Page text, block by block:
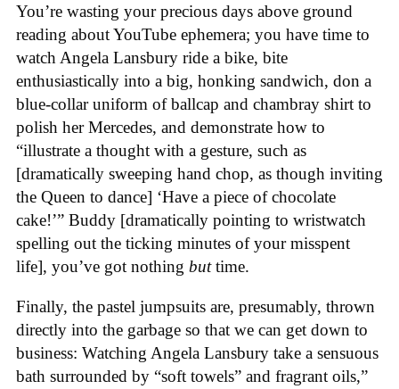
You’re wasting your precious days above ground
reading about YouTube ephemera; you have time to
watch Angela Lansbury ride a bike, bite
enthusiastically into a big, honking sandwich, don a
blue-collar uniform of ballcap and chambray shirt to
polish her Mercedes, and demonstrate how to
“illustrate a thought with a gesture, such as
[dramatically sweeping hand chop, as though inviting
the Queen to dance] ‘Have a piece of chocolate
cake!’” Buddy [dramatically pointing to wristwatch
spelling out the ticking minutes of your misspent
life], you’ve got nothing buttime.
Finally, the pastel jumpsuits are, presumably, thrown
directly into the garbage so that we can get down to
business: Watching Angela Lansbury take a sensuous
bath surrounded by “soft towels” and fragrant oils,”